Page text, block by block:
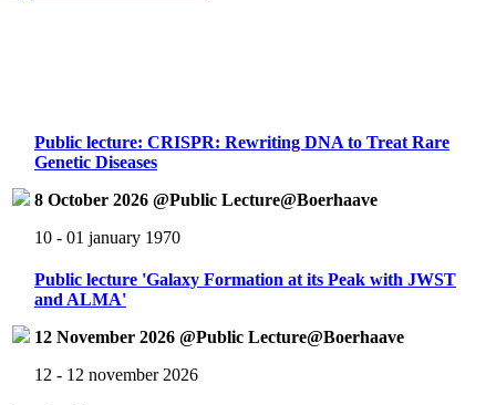
Public lecture: CRISPR: Rewriting DNA to Treat Rare
Genetic Diseases
8 October 2026 @Public Lecture@Boerhaave
10 - 01 january 1970
Public lecture 'Galaxy Formation at its Peak with JWST
and ALMA'
12 November 2026 @Public Lecture@Boerhaave
12 - 12 november 2026